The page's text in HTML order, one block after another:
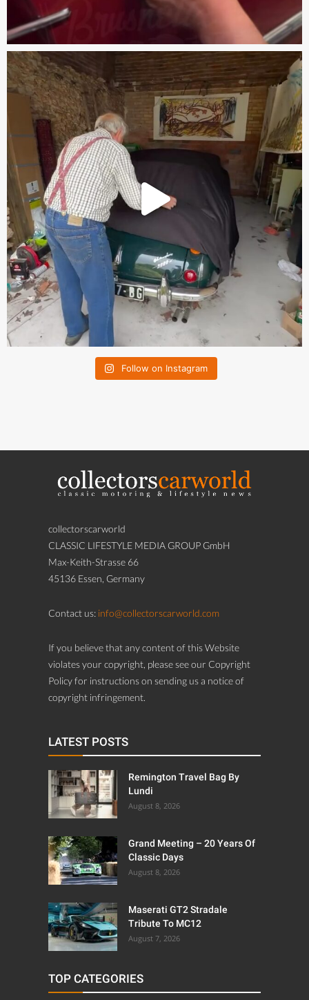
Follow on Instagram
collectorscarworld
CLASSIC LIFESTYLE MEDIA GROUP GmbH
Max-Keith-Strasse 66
45136 Essen, Germany
Contact us: info@collectorscarworld.com
If you believe that any content of this Website
violates your copyright, please see our Copyright
Policy for instructions on sending us a notice of
copyright infringement.
LATEST POSTS
Remington Travel Bag By
Lundi
August 8, 2026
Grand Meeting – 20 Years Of
Classic Days
August 8, 2026
Maserati GT2 Stradale
Tribute To MC12
August 7, 2026
TOP CATEGORIES